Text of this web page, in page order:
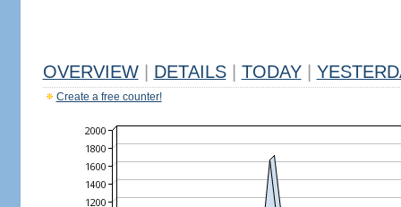
OVERVIEW DETAILS TODAY
Create a free counter!